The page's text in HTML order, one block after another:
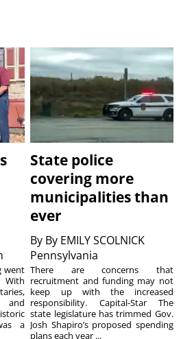
went
and
a
State police
covering more
municipalities than
ever
By By EMILY SCOLNICK
Pennsylvania
There are concerns that
recruitment and funding may not
keep up with the increased
responsibility. Capital-Star The
state legislature has trimmed Gov.
Josh Shapiro’s proposed spending
plans each year ...